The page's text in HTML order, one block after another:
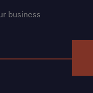
business